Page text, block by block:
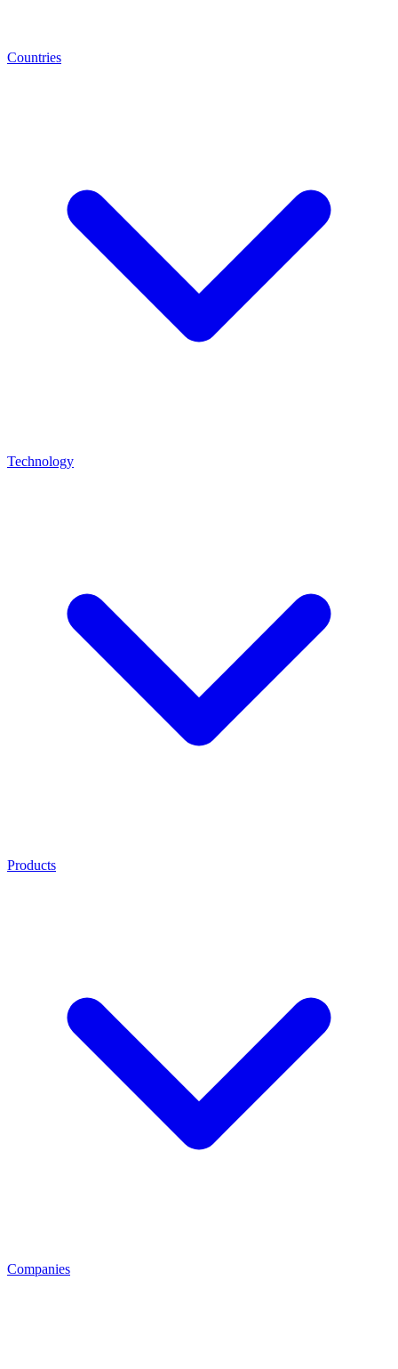
Countries
Technology
Products
Companies